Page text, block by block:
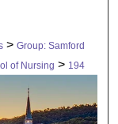
> Group: Samford
of Nursing > 194